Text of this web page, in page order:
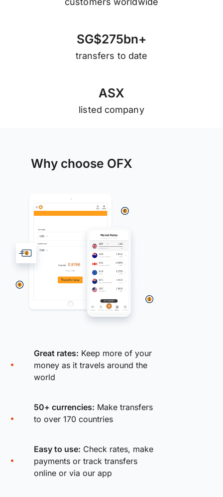
SG$275bn+
transfers to date
ASX
listed company
Why choose OFX
Great rates: Keep more of your
money as it travels around the
world
50+ currencies: Make transfers
to over 170 countries
Easy to use: Check rates, make
payments or track transfers
online or via our app